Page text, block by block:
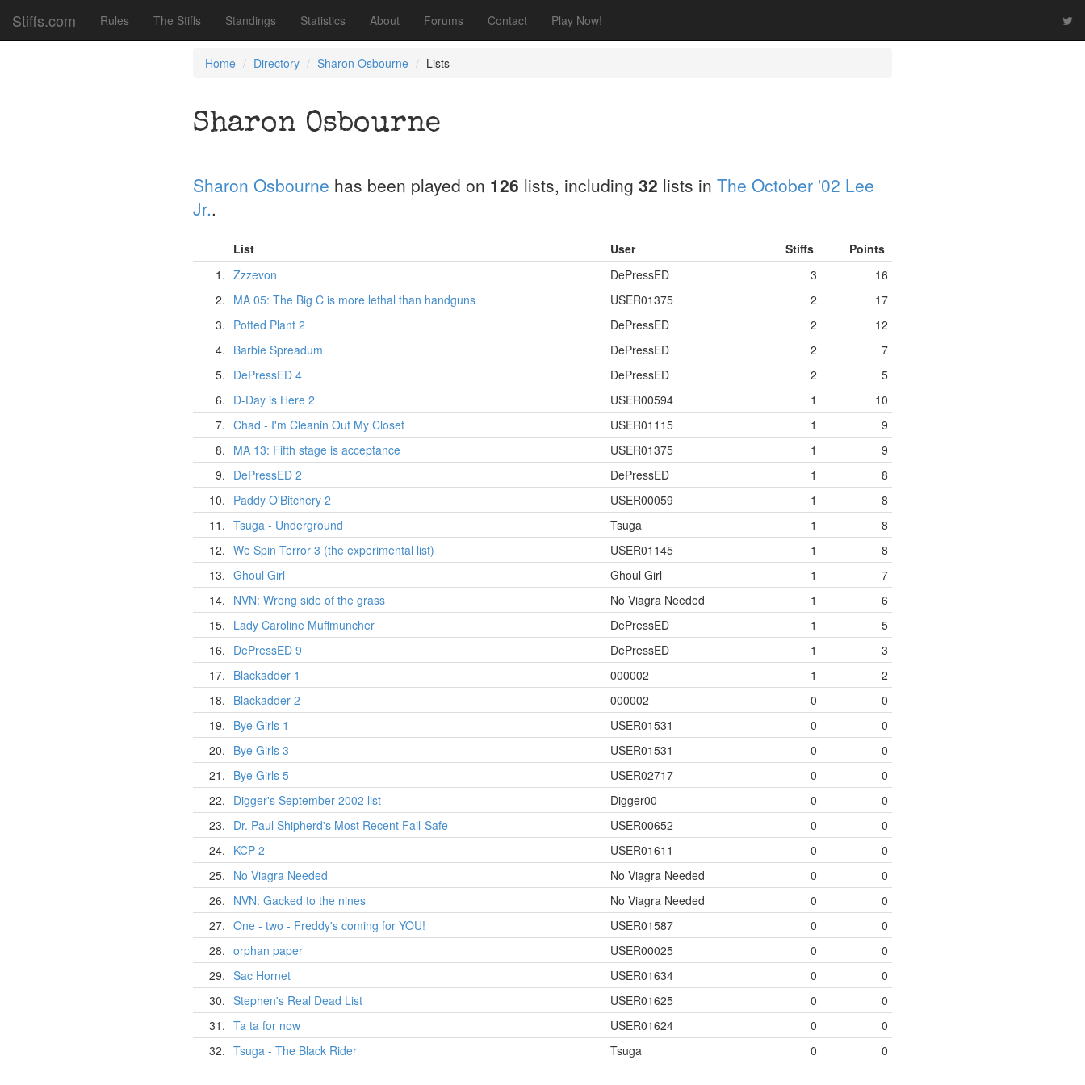
Stiffs.com Rules The Stiffs Standings Statistics About Forums Contact Play Now!
Home Directory Sharon Osbourne Lists
Sharon Osbourne
Sharon Osbourne has been played on 126 lists, including 32 lists in The October '02 Lee
Jr..
List User Stiffs
Points
1. Zzzevon DePressED 3
16
2. MA 05: The Big C is more lethal than handguns USER01375 2
17
3. Potted Plant 2 DePressED 2
12
4. Barbie Spreadum DePressED 2
7
5. DePressED 4 DePressED 2
5
6. D-Day is Here 2 USER00594 1
10
7. Chad - I'm Cleanin Out My Closet USER01115 1
9
8. MA 13: Fifth stage is acceptance USER01375 1
9
9. DePressED 2 DePressED 1
8
10. Paddy O'Bitchery 2 USER00059 1
8
11. Tsuga - Underground Tsuga 1
8
12. We Spin Terror 3 (the experimental list) USER01145 1
8
13. Ghoul Girl Ghoul Girl 1
7
14. NVN: Wrong side of the grass No Viagra Needed 1
6
15. Lady Caroline Muffmuncher DePressED 1
5
16. DePressED 9 DePressED 1
3
17. Blackadder 1 000002 1
2
18. Blackadder 2 000002 0
0
19. Bye Girls 1 USER01531 0
0
20. Bye Girls 3 USER01531 0
0
21. Bye Girls 5 USER02717 0
0
22. Digger's September 2002 list Digger00 0
0
23. Dr. Paul Shipherd's Most Recent Fail-Safe USER00652 0
0
24. KCP 2 USER01611 0
0
25. No Viagra Needed No Viagra Needed 0
0
26. NVN: Gacked to the nines No Viagra Needed 0
0
27. One - two - Freddy's coming for YOU! USER01587 0
0
28. orphan paper USER00025 0
0
29. Sac Hornet USER01634 0
0
30. Stephen's Real Dead List USER01625 0
0
31. Ta ta for now USER01624 0
0
32. Tsuga - The Black Rider Tsuga 0 0